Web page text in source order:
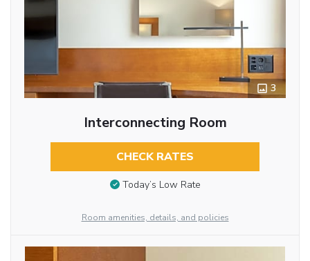
3
Interconnecting Room
CHECK RATES
Today’s Low Rate
Room amenities, details, and policies